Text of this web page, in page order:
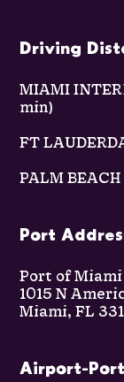
Driving
MIAMI
min)
FT
PALM
Port
Port of Miami
1015 N
Miami, FL
Airport-